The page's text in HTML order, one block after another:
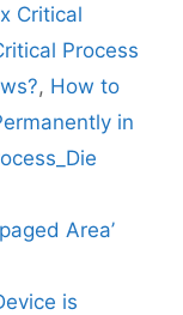
Critical
Process
, How to
in
Area’
is